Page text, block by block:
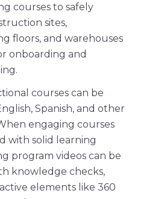
courses to safely
sites,
floors, and warehouses
onboarding and
courses can be
, Spanish, and other
engaging courses
with solid learning
program videos can be
knowledge checks,
elements like 360